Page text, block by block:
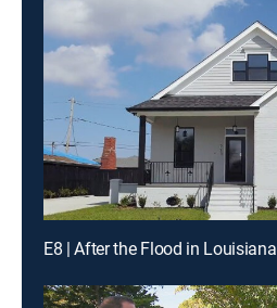
E8 | After the Flood in Louisiana